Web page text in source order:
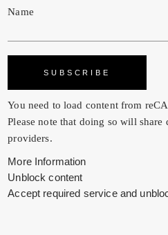
Name
You need to load content from
Please note that doing so will
providers.
More Information
Unblock content
Accept required service and